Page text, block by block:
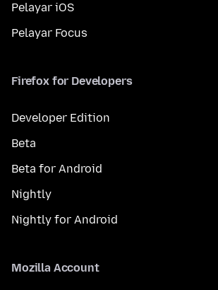
Pelayar iOS
Pelayar Focus
Firefox for Developers
Developer Edition
Beta
Beta for Android
Nightly
Nightly for Android
Mozilla Account